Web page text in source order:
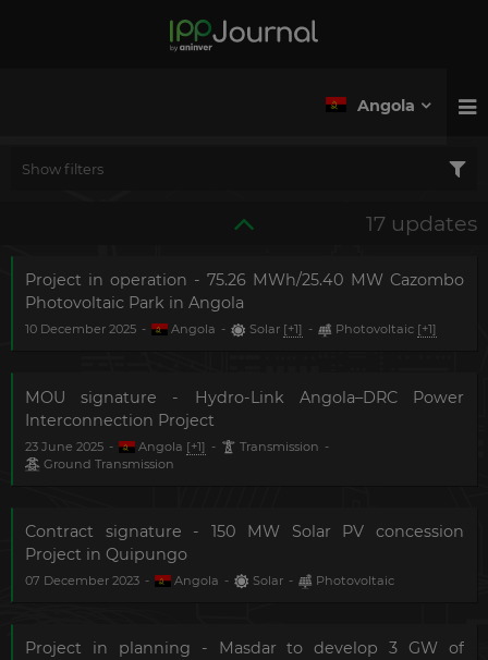
Angola
Show filters
17 updates
Project in operation - 75.26 MWh/25.40 MW Cazombo
Photovoltaic Park in Angola
10 December 2025 - Angola - Solar [+1] - Photovoltaic [+1]
MOU signature - Hydro-Link Angola–DRC Power
Interconnection Project
23 June 2025 - Angola [+1] - Transmission -
Ground Transmission
Contract signature - 150 MW Solar PV concession
Project in Quipungo
07 December 2023 - Angola - Solar - Photovoltaic
Project in planning - Masdar to develop 3 GW of